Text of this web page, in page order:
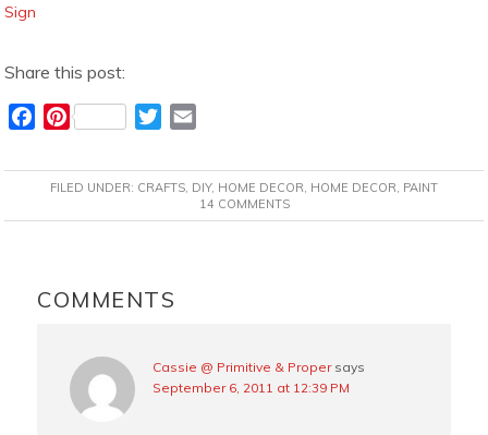
Sign
Share this post:
c
b
k
P
n
t
e
s
T
i
t
t
a
i
l
FILED UNDER: CRAFTS, DIY, HOME DECOR, HOME DECOR, PAINT
14 COMMENTS
INTERACTIONS
COMMENTS
Cassie @ Primitive & Proper says
September 6, 2011 at 12:39 PM